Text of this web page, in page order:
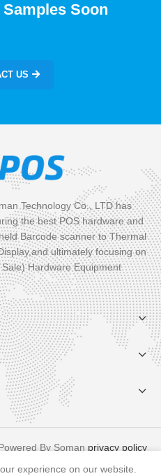
Soon
US
Technology Co., LTD has
the best POS hardware and
Barcode scanner to Thermal
ultimately focusing on
Hardware Equipment
By Soman privacy policy
experience on our website.